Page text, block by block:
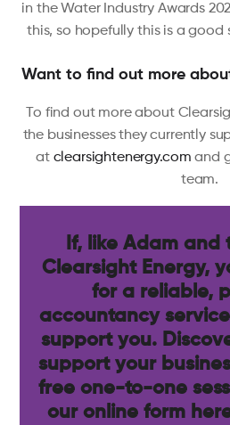
in the Water Industry Awards
this, so hopefully this is a good
Want to find out more
To find out more about
the businesses they currently
at clearsightenergy.com and
team.
If, like Adam
Clearsight Energy,
for a reliable,
accountancy
support you.
support your
free one-to-one
ouronline form